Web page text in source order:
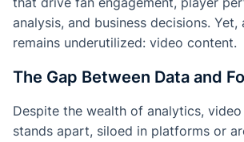
analysis, and business decisions. Yet,
remains underutilized: video content.
The Gap Between Data and
Despite the wealth of analytics,
stands apart, siloed in platforms or